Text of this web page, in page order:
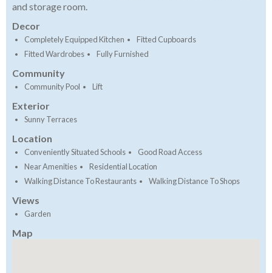
and storage room.
Decor
Completely Equipped Kitchen
Fitted Cupboards
Fitted Wardrobes
Fully Furnished
Community
Community Pool Lift
Exterior
Sunny Terraces
Location
Conveniently Situated Schools
Good Road Access
Near Amenities
Residential Location
Walking Distance To Restaurants
Walking Distance To Shops
Views
Garden
Map